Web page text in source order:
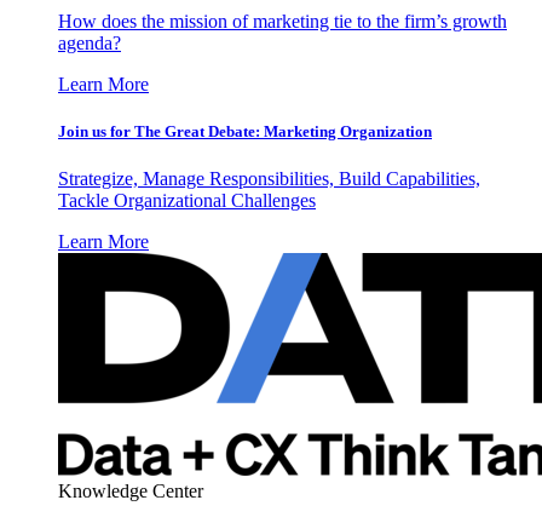
How does the mission of marketing tie to the firm’s growth
agenda?
Learn More
Join us for The Great Debate: Marketing Organization
Strategize, Manage Responsibilities, Build Capabilities,
Tackle Organizational Challenges
Learn More
Knowledge Center